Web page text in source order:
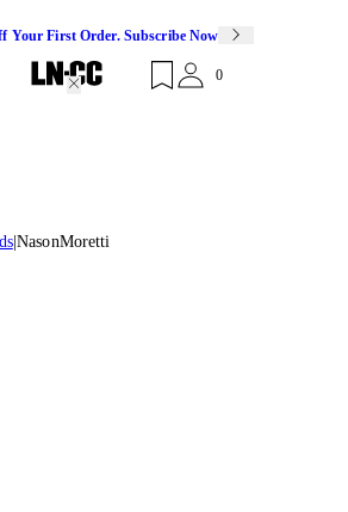
Your First Order. Subscribe Now
0
NasonMoretti